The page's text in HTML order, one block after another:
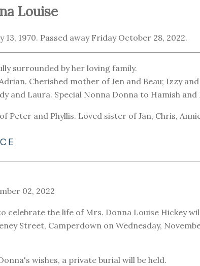
Louise
1970. Passed away Friday October 28, 2022.
surrounded by her loving family.
Cherished mother of Jen and Beau; Izzy
and Laura. Special Nonna Donna to Hamish and
Peter and Phyllis. Loved sister of Jan, Chris,
02, 2022
celebrate the life of Mrs. Donna Louise Hickey
Street, Camperdown on Wednesday,
wishes, a private burial will be held.